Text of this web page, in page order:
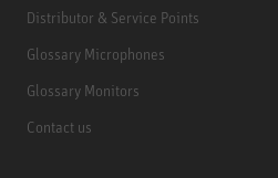
Distributor & Service Points
Glossary Microphones
Glossary Monitors
Contact us